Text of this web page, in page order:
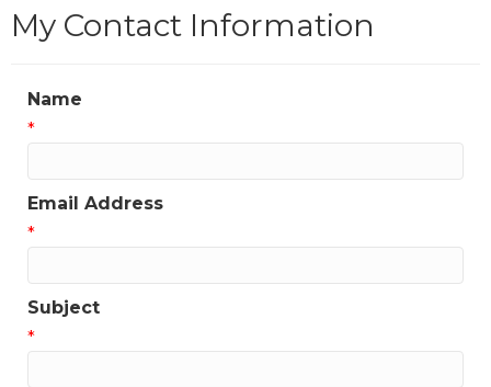
My Contact Information
Name
*
Email Address
*
Subject
*